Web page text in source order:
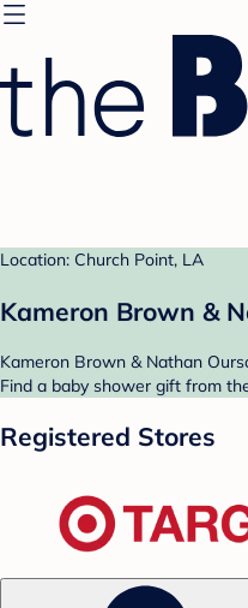
Location: Church Point, LA
Kameron Brown &
Kameron Brown & Nathan
Find a baby shower gift from
Registered Stores